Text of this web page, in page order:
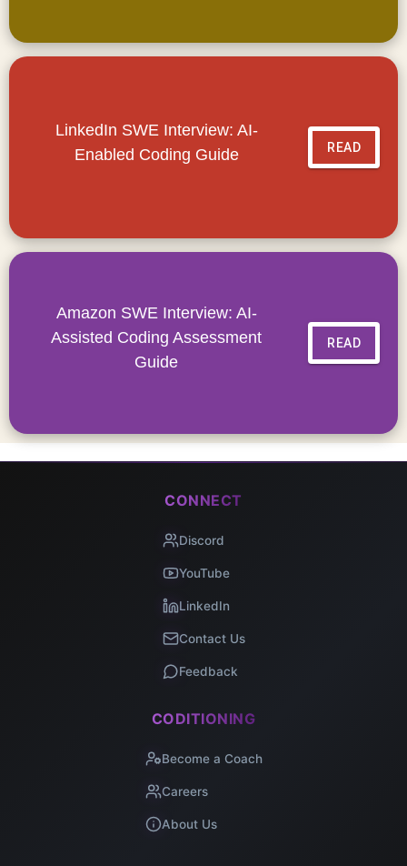
LinkedIn SWE Interview: AI-
Enabled Coding Guide
READ
Amazon SWE Interview: AI-
Assisted Coding Assessment
Guide
READ
CONNECT
Discord
YouTube
LinkedIn
Contact Us
Feedback
CODITIONING
Become a Coach
Careers
About Us